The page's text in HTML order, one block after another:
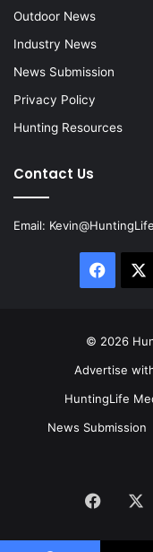
Outdoor News
Industry News
News Submission
Privacy Policy
Hunting Resources
Contact Us
Email:
© 2026
Advertise
HuntingLife
News Submission